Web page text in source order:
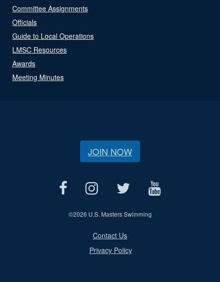
Committee Assignments
Officials
Guide to Local Operations
LMSC Resources
Awards
Meeting Minutes
JOIN NOW
©2026 U.S. Masters Swimming
Contact Us
Privacy Policy